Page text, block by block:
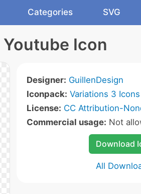
Categories SVG
Youtube Icon
Designer: GuillenDesign
Iconpack: Variations 3 Icons
License: CC Attribution-
Commercial usage: Not
Download
All